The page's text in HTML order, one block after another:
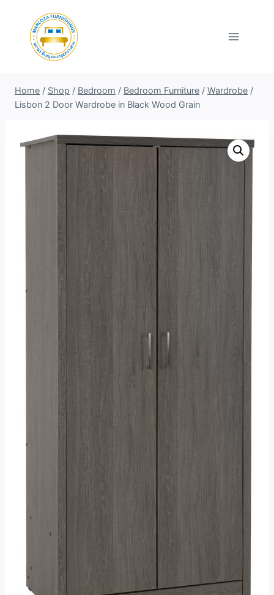
content
Home / Shop / Bedroom / Bedroom Furniture / Wardrobe /
Lisbon 2 Door Wardrobe in Black Wood Grain